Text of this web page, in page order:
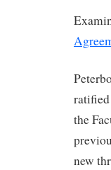
ratified
the
new